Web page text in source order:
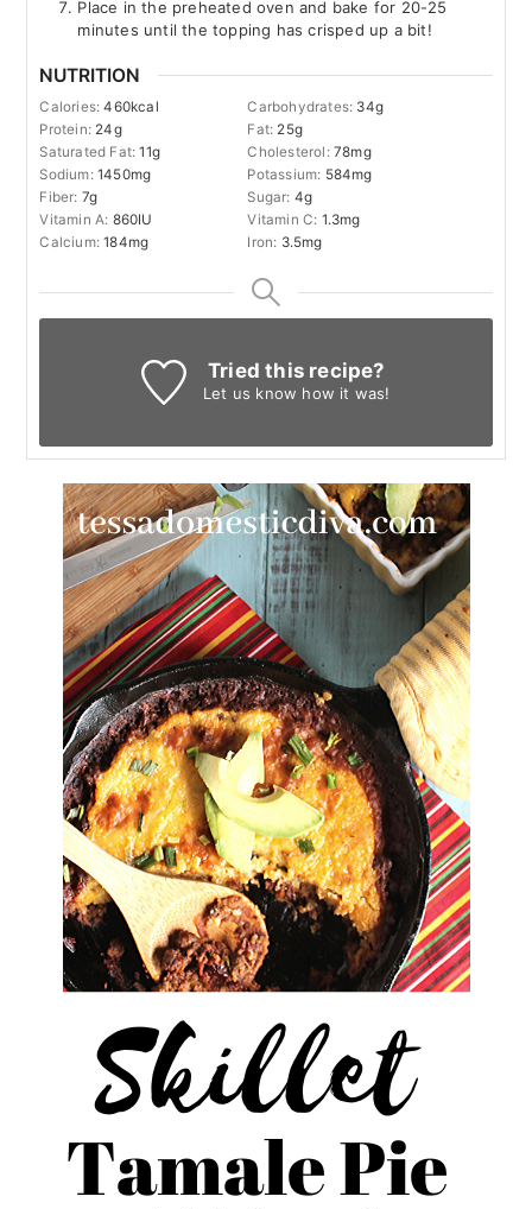
Place in the preheated oven and bake for 20-25
minutes until the topping has crisped up a bit!
NUTRITION
Calories:460kcal Carbohydrates: 34g
Protein: 24g Fat: 25g
Saturated Fat:11g Cholesterol: 78mg
Sodium: 1450mg Potassium: 584mg
Fiber: 7g Sugar: 4g
Vitamin A: 860IU Vitamin C: 1.3mg
Calcium:184mg Iron: 3.5mg
Tried this recipe?
Let us know how it was!